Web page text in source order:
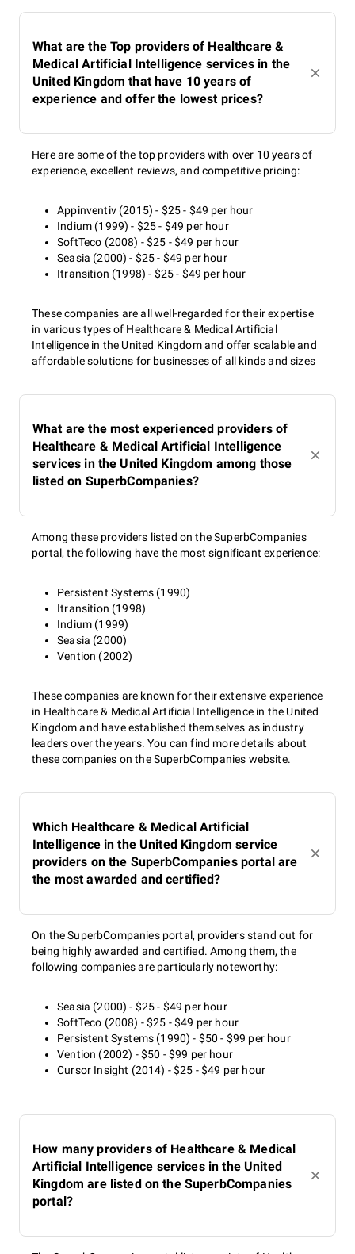
What are the Top providers of Healthcare &
Medical Artificial Intelligence services in the
United Kingdom that have 10 years of
experience and offer the lowest prices?
Here are some of the top providers with over 10 years of
experience, excellent reviews, and competitive pricing:
Appinventiv (2015) - $25 - $49 per hour
Indium (1999) - $25 - $49 per hour
SoftTeco (2008) - $25 - $49 per hour
Seasia (2000) - $25 - $49 per hour
Itransition (1998) - $25 - $49 per hour
These companies are all well-regarded for their expertise
in various types of Healthcare & Medical Artificial
Intelligence in the United Kingdom and offer scalable and
affordable solutions for businesses of all kinds and sizes
What are the most experienced providers of
Healthcare & Medical Artificial Intelligence
services in the United Kingdom among those
listed on SuperbCompanies?
Among these providers listed on the SuperbCompanies
portal, the following have the most significant experience:
Persistent Systems (1990)
Itransition (1998)
Indium (1999)
Seasia (2000)
Vention (2002)
These companies are known for their extensive experience
in Healthcare & Medical Artificial Intelligence in the United
Kingdom and have established themselves as industry
leaders over the years. You can find more details about
these companies on the SuperbCompanies website.
Which Healthcare & Medical Artificial
Intelligence in the United Kingdom service
providers on the SuperbCompanies portal are
the most awarded and certified?
On the SuperbCompanies portal, providers stand out for
being highly awarded and certified. Among them, the
following companies are particularly noteworthy:
Seasia (2000) - $25 - $49 per hour
SoftTeco (2008) - $25 - $49 per hour
Persistent Systems (1990) - $50 - $99 per hour
Vention (2002) - $50 - $99 per hour
Cursor Insight (2014) - $25 - $49 per hour
How many providers of Healthcare & Medical
Artificial Intelligence services in the United
Kingdom are listed on the SuperbCompanies
portal?